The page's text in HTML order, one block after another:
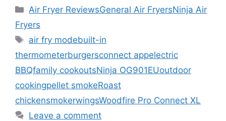
Categories
Air Fryer ReviewsGeneral Air FryersNinja Air
Fryers
Tags
air fry modebuilt-in
thermometerburgersconnect appelectric
BBQfamily cookoutsNinja OG901EUoutdoor
cookingpellet smokeRoast
chickensmokerwingsWoodfire Pro Connect XL
Leave a comment